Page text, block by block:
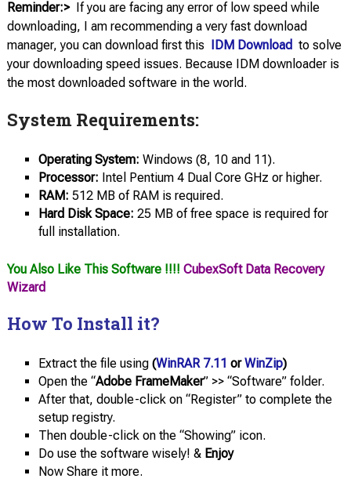
Reminder:> If you are facing any error of low speed while
downloading, I am recommending a very fast download
manager, you can download first this IDM Download to solve
your downloading speed issues. Because IDM downloader is
the most downloaded software in the world.
System Requirements:
Operating System: Windows (8, 10 and 11).
Processor: Intel Pentium 4 Dual Core GHz or higher.
RAM: 512 MB of RAM is required.
Hard Disk Space: 25 MB of free space is required for
full installation.
You Also Like This Software !!!! CubexSoft Data Recovery
Wizard
How To Install it?
Extract the file using (WinRAR 7.11 orWinZip)
Open the “Adobe FrameMaker” >> “Software” folder.
After that, double-click on “Register” to complete the
setup registry.
Then double-click on the “Showing” icon.
Do use the software wisely! & Enjoy
Now Share it more.